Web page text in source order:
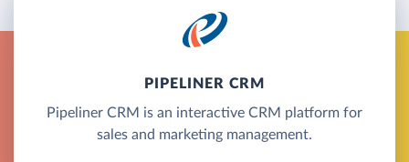
PIPELINER CRM
Pipeliner CRM is an interactive CRM platform for
sales and marketing management.